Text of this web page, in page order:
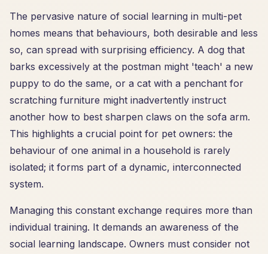
The pervasive nature of social learning in multi-pet
homes means that behaviours, both desirable and less
so, can spread with surprising efficiency. A dog that
barks excessively at the postman might 'teach' a new
puppy to do the same, or a cat with a penchant for
scratching furniture might inadvertently instruct
another how to best sharpen claws on the sofa arm.
This highlights a crucial point for pet owners: the
behaviour of one animal in a household is rarely
isolated; it forms part of a dynamic, interconnected
system.
Managing this constant exchange requires more than
individual training. It demands an awareness of the
social learning landscape. Owners must consider not